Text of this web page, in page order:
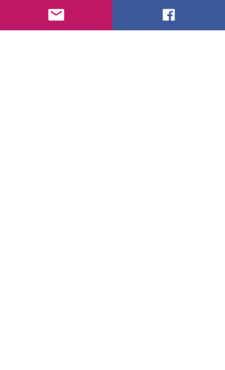
Shipped wet with water for safety.
You must let the product dry fully